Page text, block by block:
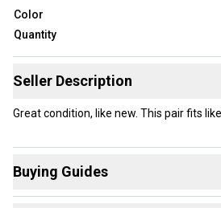
Color
Quantity
Seller Description
Great condition, like new. This pair fits
Buying Guides